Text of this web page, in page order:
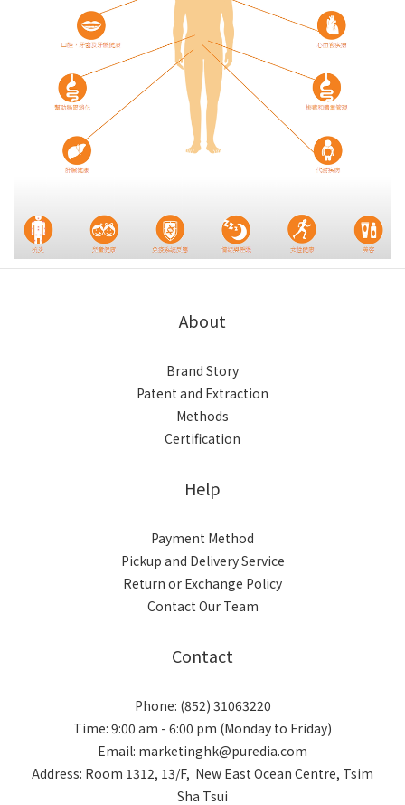
About
Brand Story
Patent and Extraction
Methods
Certification
Help
Payment Method
Pickup and Delivery Service
Return or Exchange Policy
Contact Our Team
Contact
Phone: (852) 31063220
Time: 9:00 am - 6:00 pm (Monday to Friday)
Email: marketinghk@puredia.com
Address: Room 1312, 13/F, New East Ocean Centre, Tsim
Sha Tsui